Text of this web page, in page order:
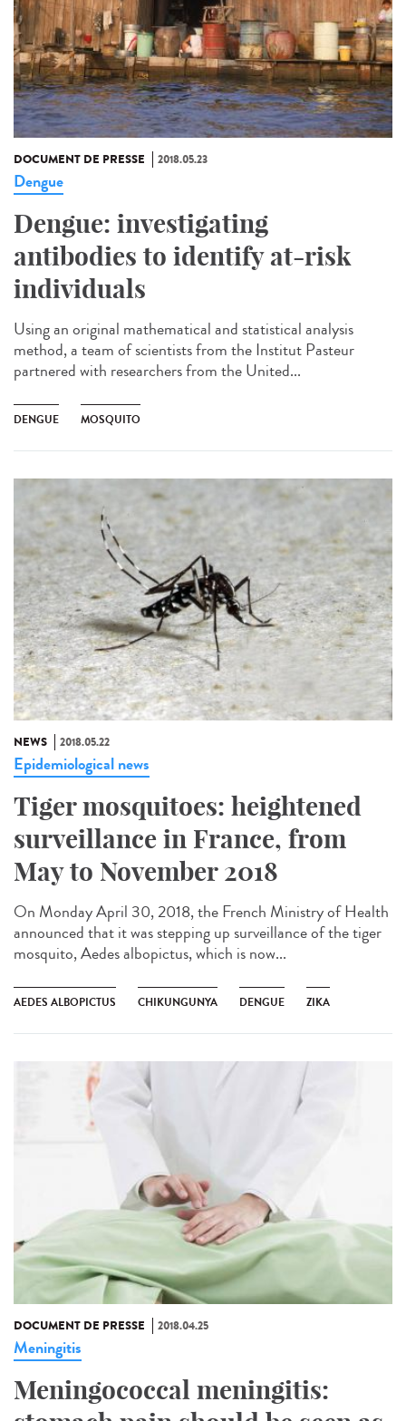
DOCUMENT DE PRESSE 2018.05.23
Dengue
Dengue: investigating
antibodies to identify at-risk
individuals
Using an original mathematical and statistical analysis
method, a team of scientists from the Institut Pasteur
partnered with researchers from the United...
DENGUE MOSQUITO
NEWS 2018.05.22
Epidemiological news
Tiger mosquitoes: heightened
surveillance in France, from
May to November 2018
On Monday April 30, 2018, the French Ministry of Health
announced that it was stepping up surveillance of the tiger
mosquito, Aedes albopictus, which is now...
AEDES ALBOPICTUS CHIKUNGUNYA DENGUE ZIKA
DOCUMENT DE PRESSE 2018.04.25
Meningitis
Meningococcal meningitis: